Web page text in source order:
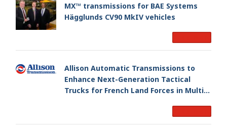
MX™ transmissions for BAE Systems
Hägglunds CV90 MkIV vehicles
Allison Automatic Transmissions to
Enhance Next-Generation Tactical
Trucks for French Land Forces in Multi-